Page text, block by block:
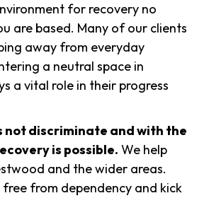
for recovery no
are based. Many of our clients
away from everyday
a neutral space in
a vital role in their progress
not discriminate and with the
is possible. We help
and the wider areas.
from dependency and kick